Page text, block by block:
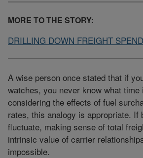
MORE TO THE STORY:
DRILLING DOWN FREIGHT SPEND
A wise person once stated that if
watches, you never know what
considering the effects of fuel
rates, this analogy is appropriate. If
fluctuate, making sense of total
intrinsic value of carrier
impossible.